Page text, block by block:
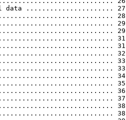
data ...................... 27
28
29
29
31
31
32
33
33
34
35
36
37
38
38